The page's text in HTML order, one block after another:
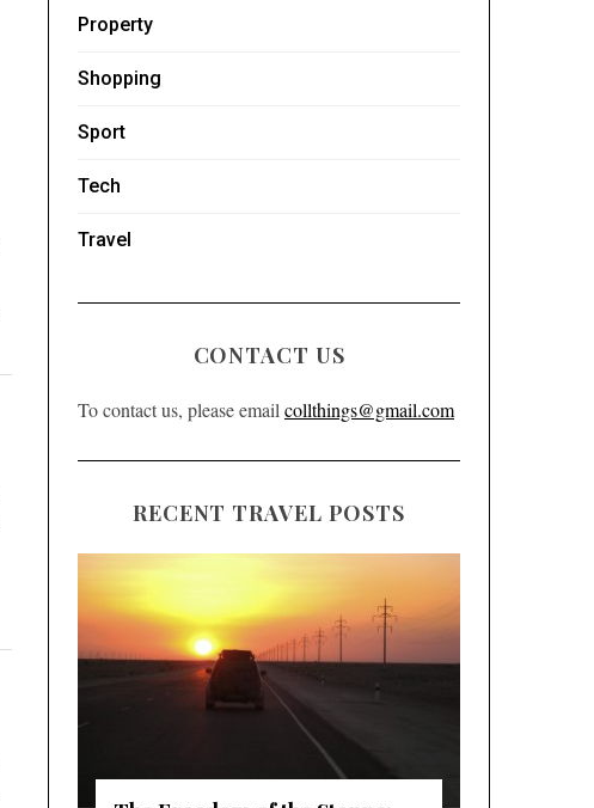
Property
Shopping
Sport
Tech
Travel
CONTACT US
To contact us, please email collthings@gmail.com
RECENT TRAVEL POSTS